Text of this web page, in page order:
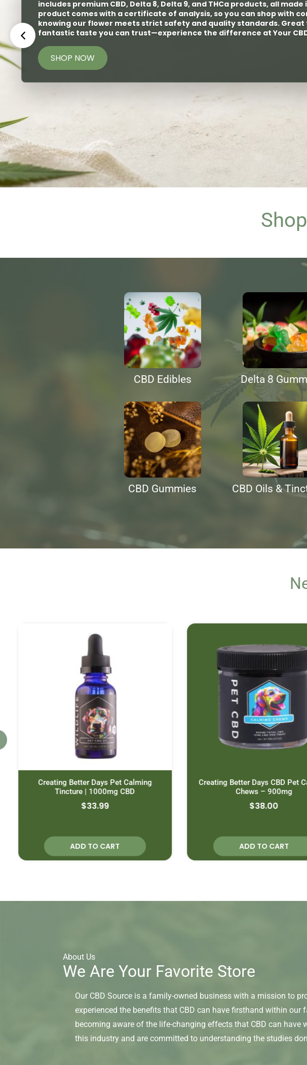
selection of great disposables or carts. Optimal vapes for
discrete
yet diverse taste buds.
SHOP NOW
CBD Edibles Delta 8
CBD Gummies CBD Oils &
Creating Better Days Pet Calming
Tincture | 1000mg CBD
33.99
ADD TO CART
Creating Better Days CBD Pet
Chews – 900mg
38.00
ADD TO CART
About Us
We Are Your Favorite Store
Our CBD Source is a family-owned business with a mission to
experienced the benefits that CBD can have firsthand within
becoming aware of the life-changing effects that CBD can
this industry and are committed to understanding the studies